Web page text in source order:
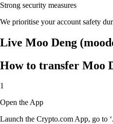
Strong security measures
We prioritise your account safety
Live Moo Deng
How to transfer Moo
1
Open the App
Launch the Crypto.com App, go to